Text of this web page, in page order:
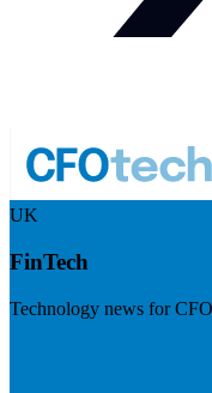
UK
FinTech
Technology news for